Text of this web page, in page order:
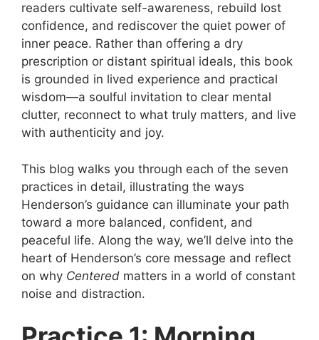
readers cultivate self-awareness, rebuild lost
confidence, and rediscover the quiet power of
inner peace. Rather than offering a dry
prescription or distant spiritual ideals, this book
is grounded in lived experience and practical
wisdom—a soulful invitation to clear mental
clutter, reconnect to what truly matters, and live
with authenticity and joy.
This blog walks you through each of the seven
practices in detail, illustrating the ways
Henderson’s guidance can illuminate your path
toward a more balanced, confident, and
peaceful life. Along the way, we’ll delve into the
heart of Henderson’s core message and reflect
on why Centered matters in a world of constant
noise and distraction.